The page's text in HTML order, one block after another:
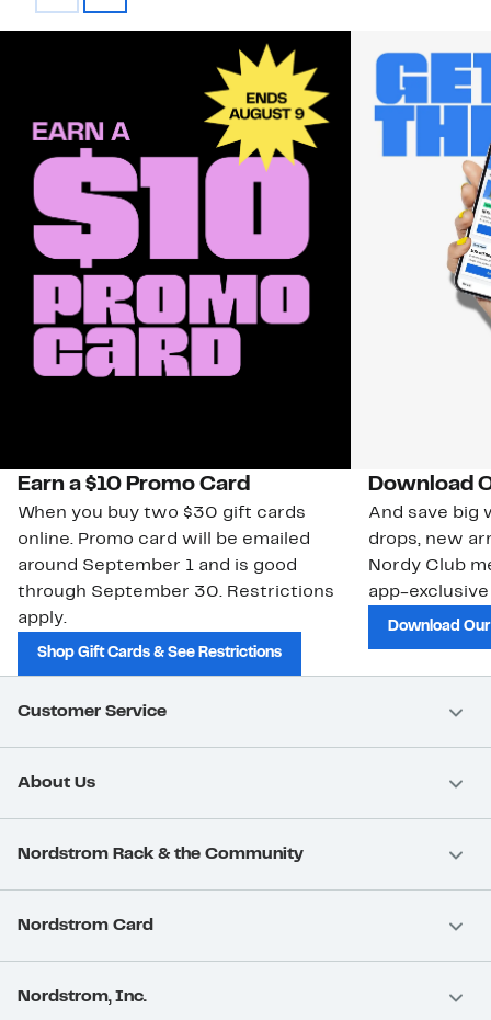
Earn a $10 Promo Card
When you buy two $30 gift cards
online. Promo card will be emailed
around September 1 and is good
through September 30. Restrictions
apply.
Shop Gift Cards & See Restrictions
Download
And save big
drops, new
Nordy Club
app-
Download
Customer Service
About Us
Nordstrom Rack & the Community
Nordstrom Card
Nordstrom, Inc.